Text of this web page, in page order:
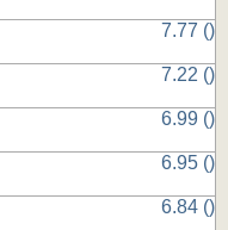
7.77 ()
7.22 ()
6.99 ()
6.95 ()
6.84 ()